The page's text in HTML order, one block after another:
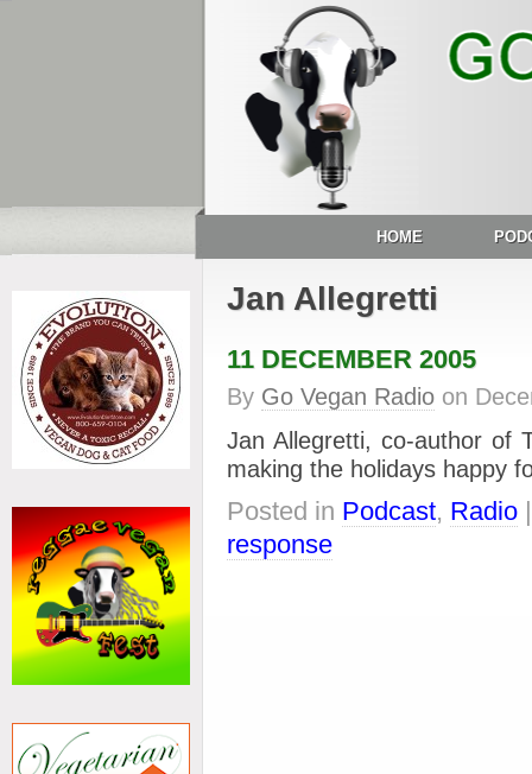
HOME
Jan Allegretti
11 DECEMBER 2005
By Go Vegan Radio on
Jan Allegretti, co-author of
making the holidays happy
Posted in Podcast, Radio
response